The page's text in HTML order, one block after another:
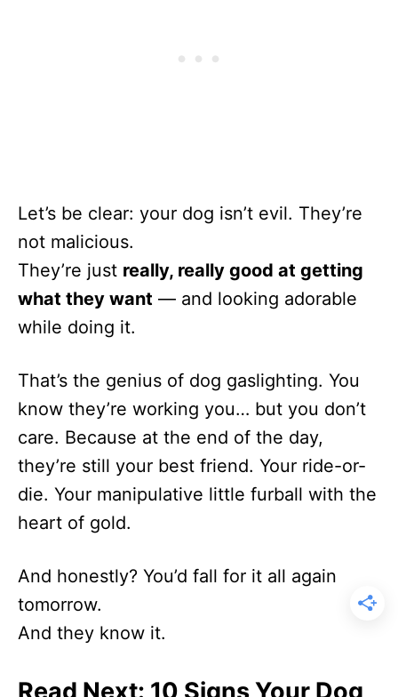
Let’s be clear: your dog isn’t evil. They’re
not malicious.
They’re just really, really good at getting
what they want — and looking adorable
while doing it.
That’s the genius of dog gaslighting. You
know they’re working you… but you don’t
care. Because at the end of the day,
they’re still your best friend. Your ride-or-
die. Your manipulative little furball with the
heart of gold.
And honestly? You’d fall for it all again
tomorrow.
And they know it.
Read Next: 10 Signs Your Dog